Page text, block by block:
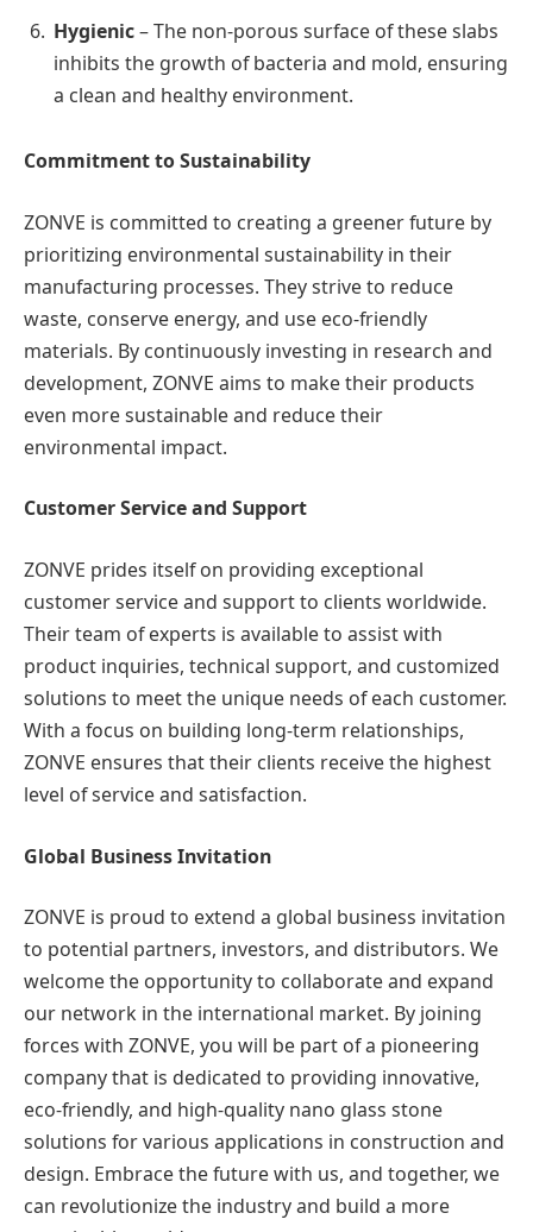
Hygienic– The non-porous surface of these slabs
inhibits the growth of bacteria and mold, ensuring
a clean and healthy environment.
Commitment to Sustainability
ZONVE is committed to creating a greener future by
prioritizing environmental sustainability in their
manufacturing processes. They strive to reduce
waste, conserve energy, and use eco-friendly
materials. By continuously investing in research and
development, ZONVE aims to make their products
even more sustainable and reduce their
environmental impact.
Customer Service and Support
ZONVE prides itself on providing exceptional
customer service and support to clients worldwide.
Their team of experts is available to assist with
product inquiries, technical support, and customized
solutions to meet the unique needs of each customer.
With a focus on building long-term relationships,
ZONVE ensures that their clients receive the highest
level of service and satisfaction.
Global Business Invitation
ZONVE is proud to extend a global business invitation
to potential partners, investors, and distributors. We
welcome the opportunity to collaborate and expand
our network in the international market. By joining
forces with ZONVE, you will be part of a pioneering
company that is dedicated to providing innovative,
eco-friendly, and high-quality nano glass stone
solutions for various applications in construction and
design. Embrace the future with us, and together, we
can revolutionize the industry and build a more